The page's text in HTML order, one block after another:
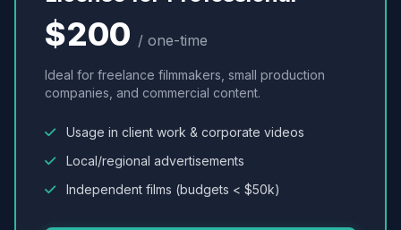
$200 / one-time
Ideal for freelance filmmakers, small production
companies, and commercial content.
Usage in client work & corporate videos
Local/regional advertisements
Independent films (budgets < $50k)